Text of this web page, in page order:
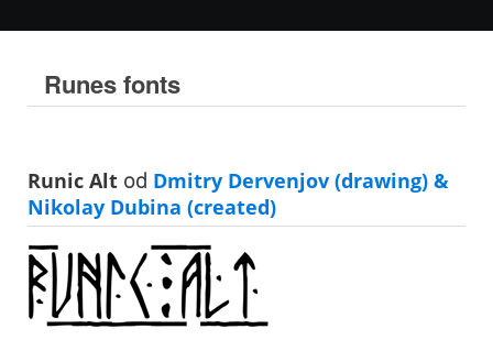
Runes fonts
Runic Alt od Dmitry Dervenjov (drawing) &
Nikolay Dubina (created)